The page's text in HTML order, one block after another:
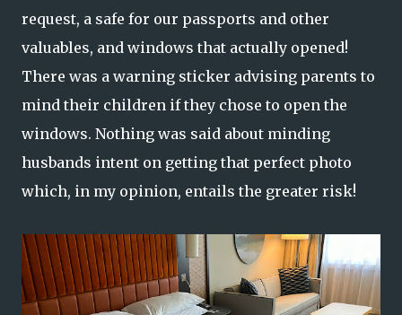
request, a safe for our passports and other
valuables, and windows that actually opened!
There was a warning sticker advising parents to
mind their children if they chose to open the
windows. Nothing was said about minding
husbands intent on getting that perfect photo
which, in my opinion, entails the greater risk!